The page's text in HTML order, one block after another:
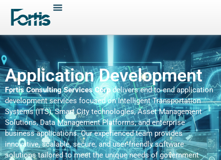
Application Development
Fortis Consulting Services Corpdelivers end-to-end application
development services focused on Intelligent Transportation
Systems (ITS), Smart City technologies, Asset Management
Solutions, Data Management Platforms, and enterprise
business applications. Our experienced team provides
innovative, scalable, secure, and user-friendly software
solutions tailored to meet the unique needs of government